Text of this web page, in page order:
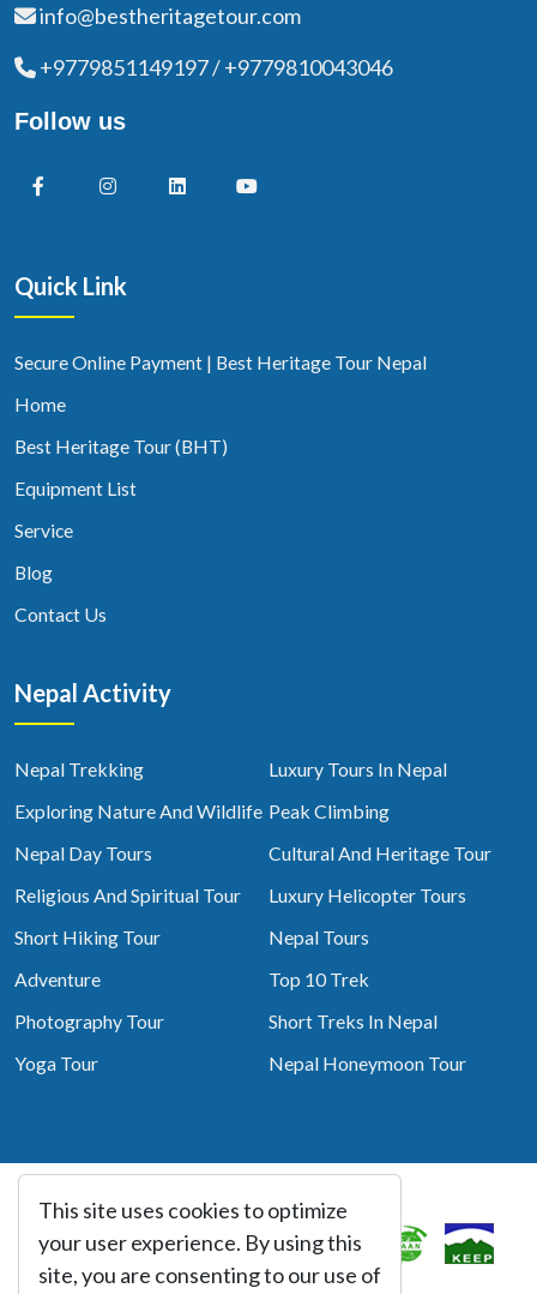
info@bestheritagetour.com
+9779851149197 / +9779810043046
Follow us
Quick Link
Secure Online Payment | Best Heritage Tour Nepal
Home
Best Heritage Tour (BHT)
Equipment List
Service
Blog
Contact Us
Nepal Activity
Nepal Trekking
Luxury Tours In Nepal
Exploring Nature And Wildlife Peak Climbing
Nepal Day Tours
Cultural And Heritage Tour
Religious And Spiritual Tour
Luxury Helicopter Tours
Short Hiking Tour
Nepal Tours
Adventure
Top 10 Trek
Photography Tour
Short Treks In Nepal
Yoga Tour
Nepal Honeymoon Tour
Associated With
This site uses cookies to optimize
your user experience. By using this
site, you are consenting to our use of